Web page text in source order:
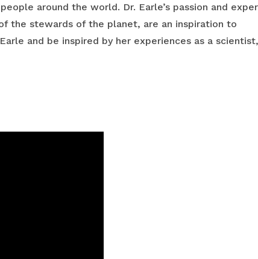
around the world. Dr. Earle’s passion and
the stewards of the planet, are an inspiration to
and be inspired by her experiences as a scientist,